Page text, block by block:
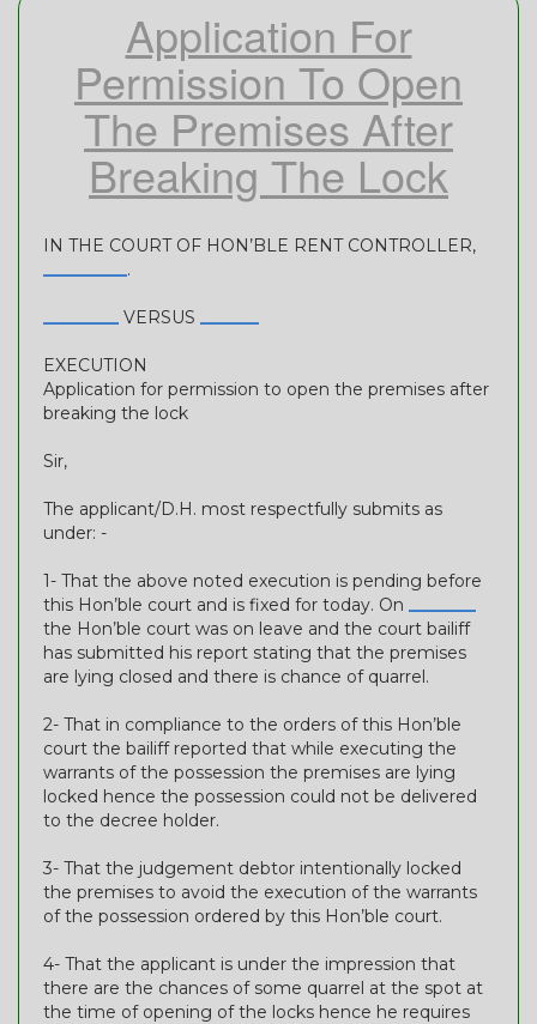
Application For
Permission To Open
The Premises After
Breaking The Lock
IN THE COURT OF HON’BLE RENT CONTROLLER,
__________.
_________ VERSUS _______
EXECUTION
Application for permission to open the premises after
breaking the lock
Sir,
The applicant/D.H. most respectfully submits as
under: -
1- That the above noted execution is pending before
this Hon’ble court and is fixed for today. On ________
the Hon’ble court was on leave and the court bailiff
has submitted his report stating that the premises
are lying closed and there is chance of quarrel.
2- That in compliance to the orders of this Hon’ble
court the bailiff reported that while executing the
warrants of the possession the premises are lying
locked hence the possession could not be delivered
to the decree holder.
3- That the judgement debtor intentionally locked
the premises to avoid the execution of the warrants
of the possession ordered by this Hon’ble court.
4- That the applicant is under the impression that
there are the chances of some quarrel at the spot at
the time of opening of the locks hence he requires